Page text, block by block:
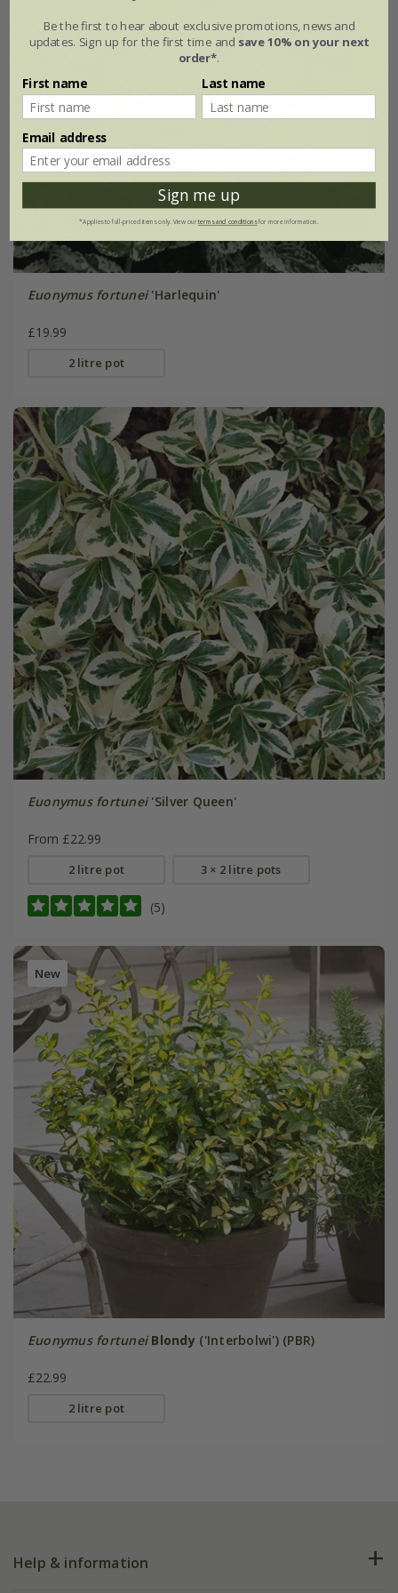
Euonymus fortunei'Harlequin'
£19.99
2 litre pot
Euonymus fortunei'Silver Queen'
From £22.99
2 litre pot 3 × 2 litre pots
(5)
New
Euonymus fortunei Blondy ('Interbolwi') (PBR)
£22.99
2 litre pot
Help & information
Be the first to hear about exclusive promotions, news and
updates. Sign up for the first time and save 10% on your next
order*.
First name Last name
Email address
Sign me up
*Applies to full-priced items only. View ourterms and conditionsfor more information.